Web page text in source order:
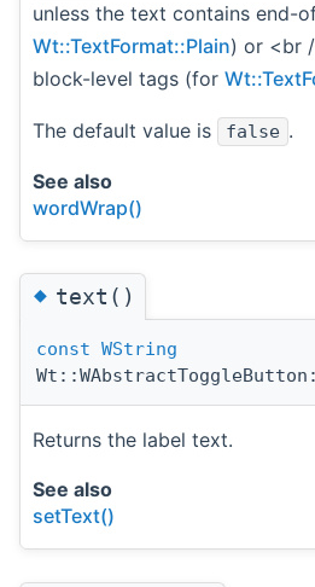
unless the text contains end-
Wt::TextFormat::Plain) or <br
block-level tags (for
The default value is false .
See also
wordWrap()
◆text()
const WString
Returns the label text.
See also
setText()